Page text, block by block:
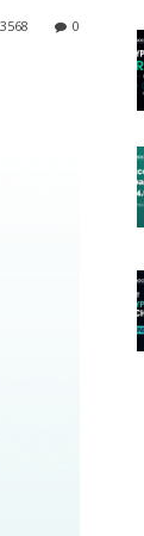
0
3568